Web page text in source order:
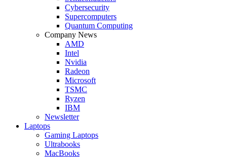
Cybersecurity
Supercomputers
Quantum Computing
Company News
AMD
Intel
Nvidia
Radeon
Microsoft
TSMC
Ryzen
IBM
Newsletter
Laptops
Gaming Laptops
Ultrabooks
MacBooks